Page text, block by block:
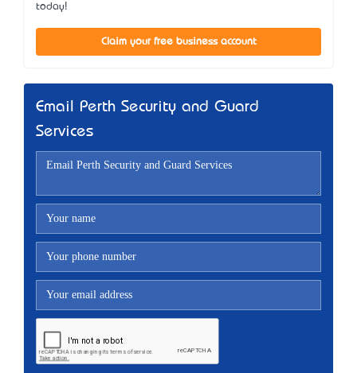
today!
Claim your free business account
Email Perth Security and Guard
Services